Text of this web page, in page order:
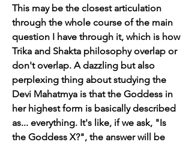
This may be the closest articulation
through the whole course of the main
question I have through it, which is how
Trika and Shakta philosophy overlap or
don't overlap. A dazzling but also
perplexing thing about studying the
Devi Mahatmya is that the Goddess in
her highest form is basically described
as... everything. It's like, if we ask, "Is
the Goddess X?", the answer will be